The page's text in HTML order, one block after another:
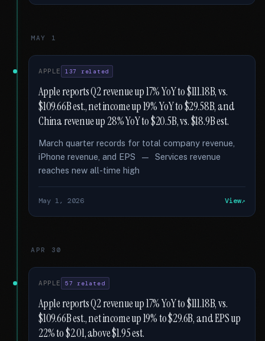
MAY 1
APPLE 137 related
Apple reports Q2 revenue up 17% YoY to $111.18B, vs.
$109.66B est., net income up 19% YoY to $29.58B, and
China revenue up 28% YoY to $20.5B, vs. $18.9B est.
March quarter records for total company revenue,
iPhone revenue, and EPS — Services revenue
reaches new all-time high
May 1, 2026 View
APR 30
APPLE 57 related
Apple reports Q2 revenue up 17% YoY to $111.18B, vs.
$109.66B est., net income up 19% to $29.6B, and EPS up
22% to $2.01, above $1.95 est.